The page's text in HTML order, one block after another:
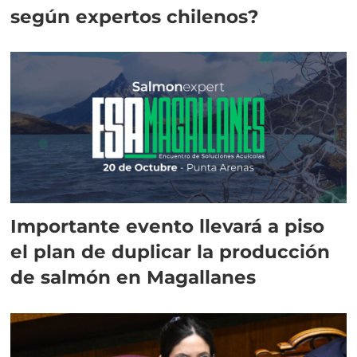
según expertos chilenos?
Importante evento llevará a piso
el plan de duplicar la producción
de salmón en Magallanes